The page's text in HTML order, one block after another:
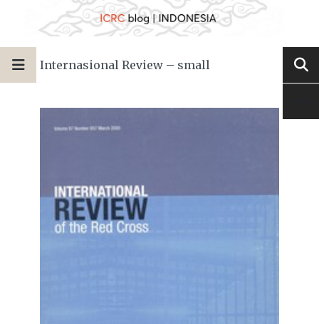
Internasional Review – small